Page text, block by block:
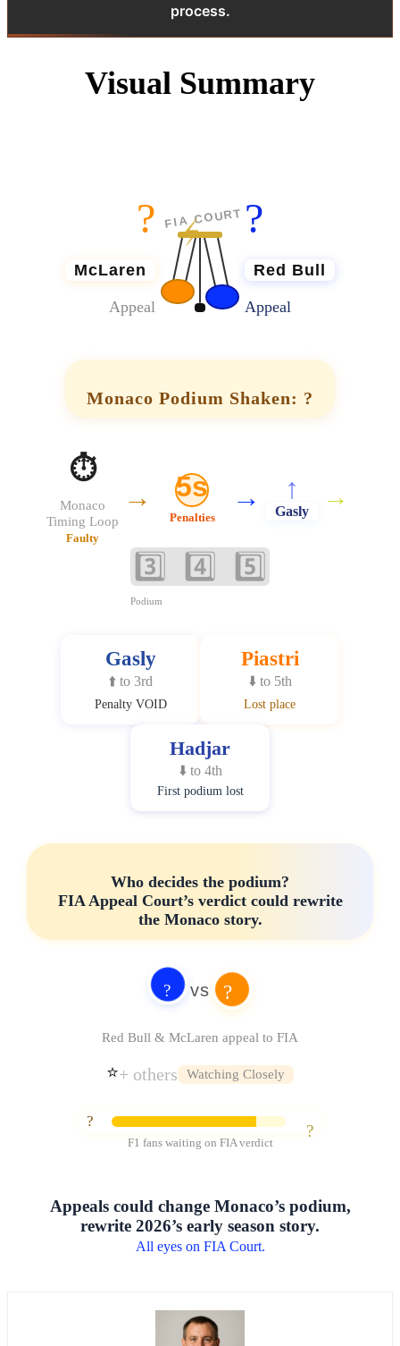
process.
Visual Summary
?
McLaren
Appeal
FIA COURT ?
Red Bull
Appeal
⚡
Monaco Podium Shaken: ?
⏱️
Monaco
Timing Loop
Faulty
→ 5s
Penalties
→ ↑
Gasly →
3️⃣ 4️⃣ 5️⃣
Podium
Gasly
⬆️ to 3rd
Penalty VOID
Piastri
⬇️ to 5th
Lost place
Hadjar
⬇️ to 4th
First podium lost
Who decides the podium?
FIA Appeal Court’s verdict could rewrite
the Monaco story.
? vs ?
Red Bull & McLaren appeal to FIA
⭐️+ others Watching Closely
?
?
F1 fans waiting on FIA verdict
Appeals could change Monaco’s podium,
rewrite 2026’s early season story.
All eyes on FIA Court.